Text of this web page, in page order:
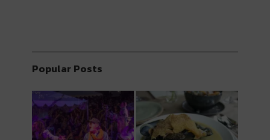
Popular Posts